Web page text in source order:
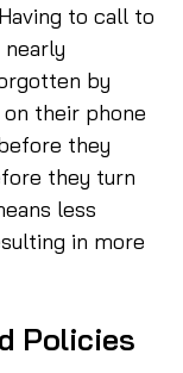
to call to
nearly
by
their phone
they
they turn
less
in more
Policies